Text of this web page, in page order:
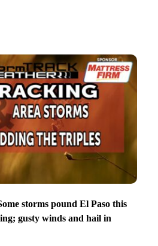
storms pound El Paso this
gusty winds and hail in